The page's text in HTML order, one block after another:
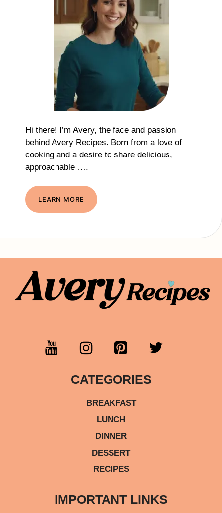
Hi there! I’m Avery, the face and passion
behind Avery Recipes. Born from a love of
cooking and a desire to share delicious,
approachable ….
LEARN MORE
CATEGORIES
BREAKFAST
LUNCH
DINNER
DESSERT
RECIPES
IMPORTANT LINKS